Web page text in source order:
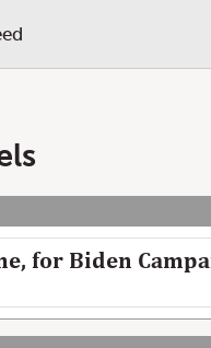
for Biden